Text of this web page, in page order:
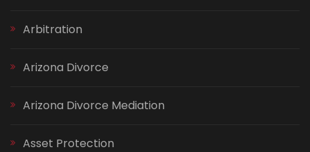
Arbitration
Arizona Divorce
Arizona Divorce Mediation
Asset Protection